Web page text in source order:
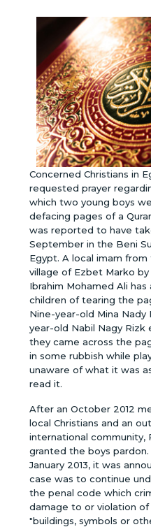
Concerned Christians in
requested prayer
which two young boys
defacing pages of a
was reported to have
September in the Beni
Egypt. A local imam
village of Ezbet Marko
Ibrahim Mohamed Ali
children of tearing the
Nine-year-old Mina Nady
year-old Nabil Nagy Rizk
they came across the
in some rubbish while
unaware of what it was
read it.
After an October 2012
local Christians and an
international community,
granted the boys
January 2013, it was
case was to continue
the penal code which
damage to or violation of
"buildings, symbols or